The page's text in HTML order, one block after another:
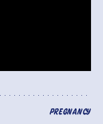
PREGNANCY